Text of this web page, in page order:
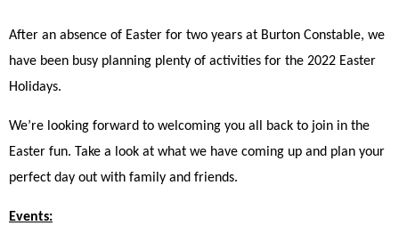
After an absence of Easter for two years at Burton Constable, we
have been busy planning plenty of activities for the 2022 Easter
Holidays.
We’re looking forward to welcoming you all back to join in the
Easter fun. Take a look at what we have coming up and plan your
perfect day out with family and friends.
Events: